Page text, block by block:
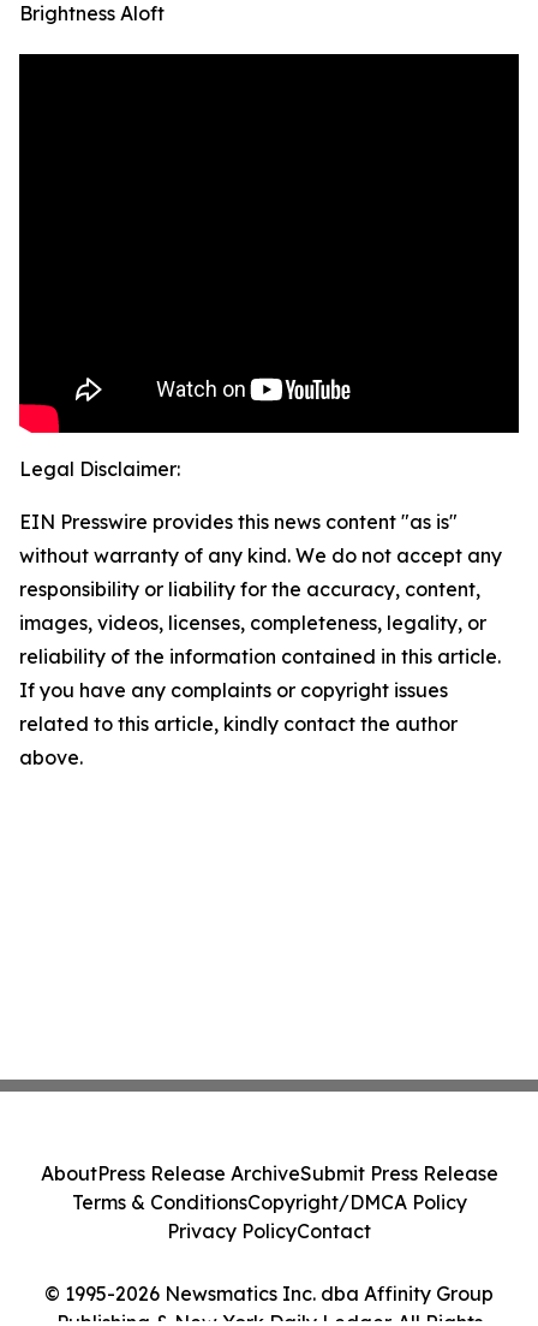
Brightness Aloft
Legal Disclaimer:
EIN Presswire provides this news content "as is"
without warranty of any kind. We do not accept any
responsibility or liability for the accuracy, content,
images, videos, licenses, completeness, legality, or
reliability of the information contained in this article.
If you have any complaints or copyright issues
related to this article, kindly contact the author
above.
© 1995-2026 Newsmatics Inc. dba Affinity Group
AboutPress Release ArchiveSubmit Press Release
Terms & ConditionsCopyright/DMCA Policy
Privacy PolicyContact